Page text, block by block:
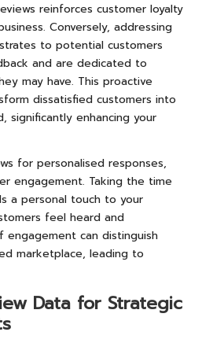
reinforces customer loyalty
Conversely, addressing
to potential customers
and are dedicated to
may have. This proactive
dissatisfied customers into
significantly enhancing your
for personalised responses,
engagement. Taking the time
a personal touch to your
feel heard and
engagement can distinguish
marketplace, leading to
Data for Strategic